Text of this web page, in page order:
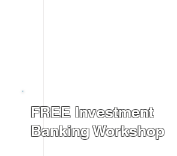
FREE Investment
Banking Workshop